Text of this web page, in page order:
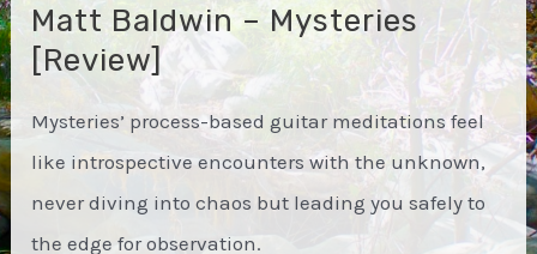
Matt Baldwin – Mysteries
[Review]
Mysteries’ process-based guitar meditations feel
like introspective encounters with the unknown,
never diving into chaos but leading you safely to
the edge for observation.